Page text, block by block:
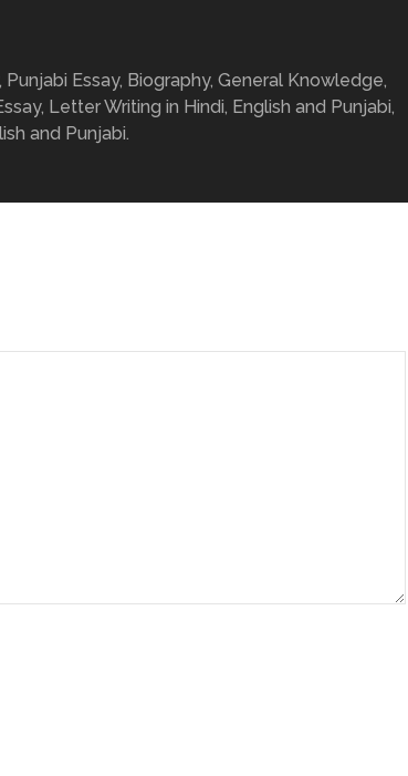
Punjabi Essay, Biography, General Knowledge,
Letter Writing in Hindi, English and Punjabi,
and Punjabi.